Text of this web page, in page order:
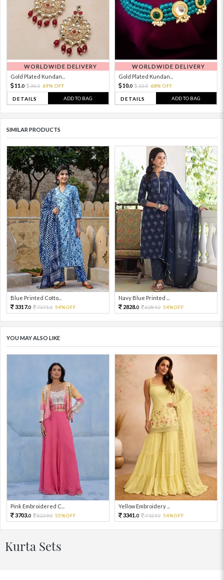
WORLDWIDE DELIVERY
Gold Plated Kundan...
11. 0 36.0 69% OFF
DETAILS ADD TO BAG
WORLDWIDE DELIVERY
Gold Plated Kundan...
10.0 32.0 68% OFF
DETAILS ADD TO BAG
SIMILAR PRODUCTS
Blue Printed Cotto...
3317.0 7371.0 54%OFF
Navy Blue Printed ...
2828.0 6284.0 54%OFF
YOU MAY ALSO LIKE
Pink Embroidered C...
3703.0 8229.0 55%OFF
Yellow Embroidery ...
3341.0 7424.0 54%OFF
Kurta Sets